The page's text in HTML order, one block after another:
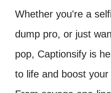
Whether you're a
dump pro, or just
pop, Captionsify is
to life and boost your